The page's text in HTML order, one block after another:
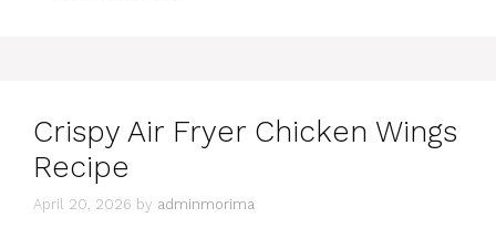
Crispy Air Fryer Chicken Wings
Recipe
April 20, 2026 by adminmorima